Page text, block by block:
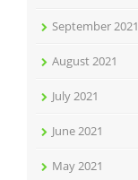
September 2021
August 2021
July 2021
June 2021
May 2021